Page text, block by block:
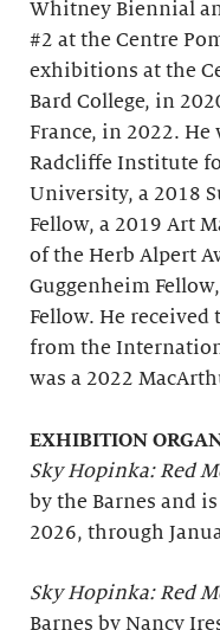
Whitney Biennial
#2 at the Centre
exhibitions at the
Bard College, in
France, in 2022. He
Radcliffe Institute
University, a 2018
Fellow, a 2019 Art
of the Herb Alpert
Guggenheim
Fellow. He
from the
was a 2022
EXHIBITION
Sky Hopinka: Red
by the Barnes and
2026, through
Sky Hopinka: Red
Barnes by Nancy